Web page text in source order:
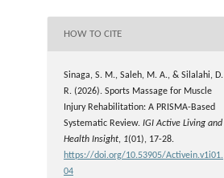
HOW TO CITE
Sinaga, S. M., Saleh, M. A., & Silalahi, D.
R. (2026). Sports Massage for Muscle
Injury Rehabilitation: A PRISMA-Based
Systematic Review. IGI Active Living and
Health Insight, 1(01), 17-28.
https://doi.org/10.53905/Activein.v1i01.
04